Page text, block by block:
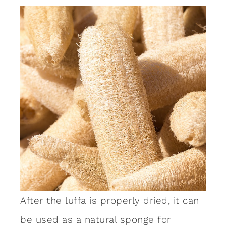
After the luffa is properly dried, it can
be used as a natural sponge for